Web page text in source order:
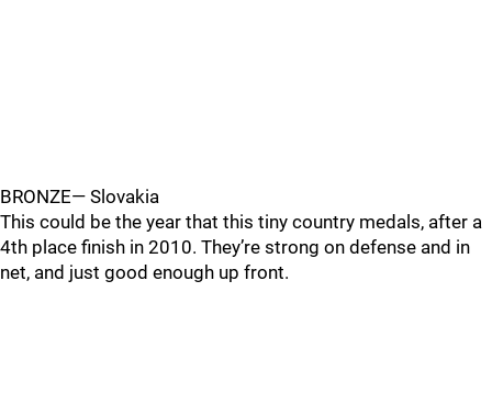
BRONZE— Slovakia
This could be the year that this tiny country medals, after a
4th place finish in 2010. They’re strong on defense and in
net, and just good enough up front.